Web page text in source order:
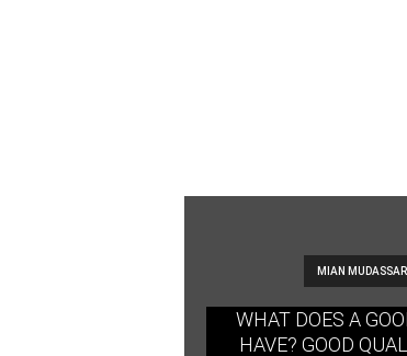
MIAN MUDASSAR
WHAT DOES A
HAVE? GOOD